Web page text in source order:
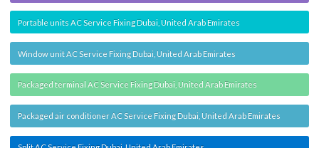
Portable units AC Service Fixing Dubai, United Arab Emirates
Window unit AC Service Fixing Dubai, United Arab Emirates
Packaged terminal AC Service Fixing Dubai, United Arab Emirates
Packaged air conditioner AC Service Fixing Dubai, United Arab Emirates
Split AC Service Fixing Dubai, United Arab Emirates